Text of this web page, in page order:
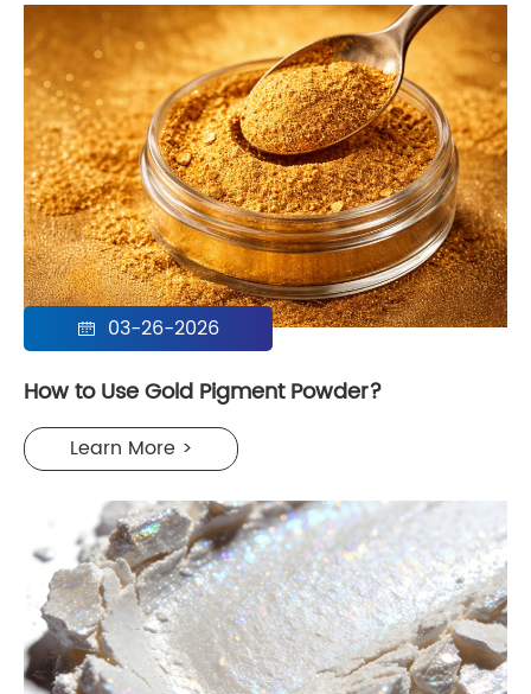
 03-26-2026
How to Use Gold Pigment Powder?
Learn More >